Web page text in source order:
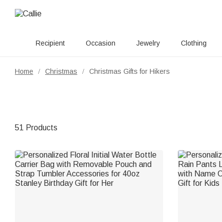
Recipient Occasion Jewelry Clothing
Home / Christmas / Christmas Gifts for Hikers
51 Products